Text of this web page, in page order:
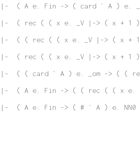
|-  ( A e. Fin -> ( card ` A ) e.
|-  ( rec ( ( x e. _V |-> ( x + 1 )
|-  ( ( rec ( ( x e. _V |-> ( x + 1
|-  ( rec ( ( x e. _V |-> ( x + 1 )
|-  ( ( card ` A ) e. _om -> ( (
|-  ( A e. Fin -> ( ( rec ( ( x e.
|-  ( A e. Fin -> ( # ` A ) e. NN0